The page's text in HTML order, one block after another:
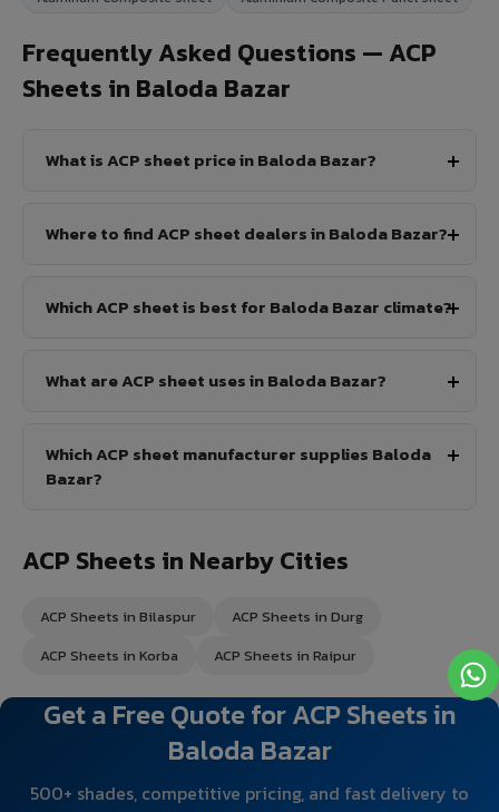
Frequently Asked Questions — ACP
Sheets in Baloda Bazar
What is ACP sheet price in Baloda Bazar?
Where to find ACP sheet dealers in Baloda Bazar?
Which ACP sheet is best for Baloda Bazar climate?
What are ACP sheet uses in Baloda Bazar?
Which ACP sheet manufacturer supplies Baloda
Bazar?
ACP Sheets in Nearby Cities
ACP Sheets in Bilaspur
ACP Sheets in Durg
ACP Sheets in Korba
ACP Sheets in Raipur
Get a Free Quote for ACP Sheets in
Baloda Bazar
500+ shades, competitive pricing, and fast delivery to